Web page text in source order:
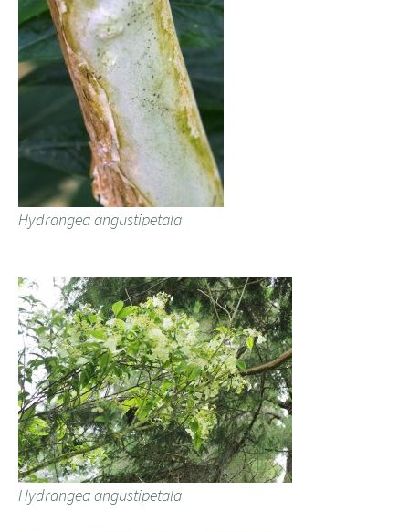
Hydrangea angustipetala
Hydrangea angustipetala